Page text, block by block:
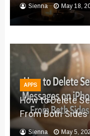
Sienna May 18,
APPS
How to Delete
From Both Sides
Sienna May 5,